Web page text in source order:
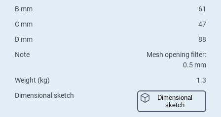
B mm
61
C mm
47
D mm
88
Note
Mesh opening filter:
0.5 mm
Weight (kg)
1.3
Dimensional sketch
Dimensional
sketch